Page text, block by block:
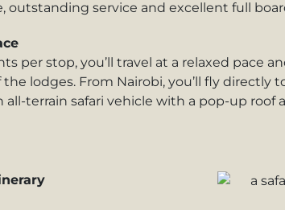
outstanding service and excellent full
per stop, you’ll travel at a relaxed pace
lodges. From Nairobi, you’ll fly directly
all-terrain safari vehicle with a pop-up